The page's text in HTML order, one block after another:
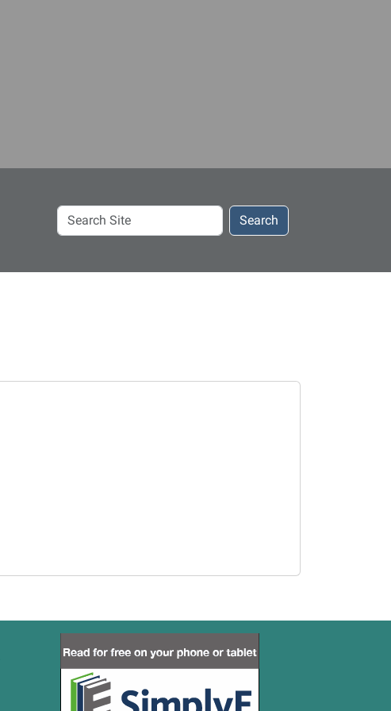
Search
Site
Search